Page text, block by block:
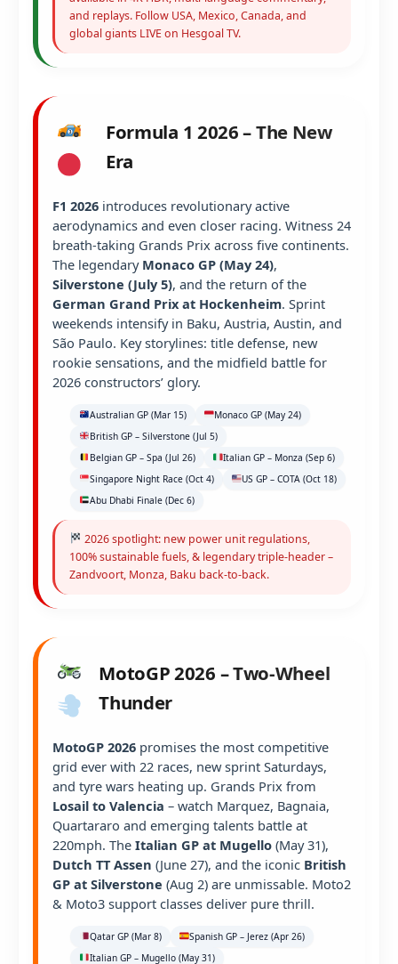
and replays. Follow USA, Mexico, Canada, and
global giants LIVE on Hesgoal TV.
Formula 1 2026 – The New
Era
F1 2026 introduces revolutionary active
aerodynamics and even closer racing. Witness 24
breath-taking Grands Prix across five continents.
The legendary Monaco GP (May 24),
Silverstone (July 5), and the return of the
German Grand Prix at Hockenheim. Sprint
weekends intensify in Baku, Austria, Austin, and
São Paulo. Key storylines: title defense, new
rookie sensations, and the midfield battle for
2026 constructors’ glory.
Australian GP (Mar 15)
Monaco GP (May 24)
British GP – Silverstone (Jul 5)
Belgian GP – Spa (Jul 26)
Italian GP – Monza (Sep 6)
Singapore Night Race (Oct 4)
US GP – COTA (Oct 18)
Abu Dhabi Finale (Dec 6)
2026 spotlight: new power unit regulations,
100% sustainable fuels, & legendary triple-header –
Zandvoort, Monza, Baku back-to-back.
MotoGP 2026 – Two-Wheel
Thunder
MotoGP 2026 promises the most competitive
grid ever with 22 races, new sprint Saturdays,
and tyre wars heating up. Grands Prix from
Losail to Valencia – watch Marquez, Bagnaia,
Quartararo and emerging talents battle at
220mph. The Italian GP at Mugello (May 31),
Dutch TT Assen (June 27), and the iconic British
GP at Silverstone (Aug 2) are unmissable. Moto2
& Moto3 support classes deliver pure thrill.
Qatar GP (Mar 8)
Spanish GP – Jerez (Apr 26)
Italian GP – Mugello (May 31)